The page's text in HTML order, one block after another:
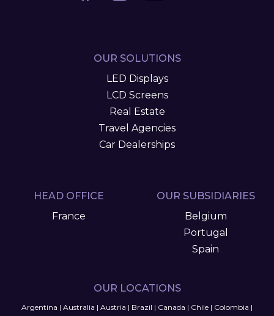
OUR SOLUTIONS
LED Displays
LCD Screens
Real Estate
Travel Agencies
Car Dealerships
HEAD OFFICE
France
OUR SUBSIDIARIES
Belgium
Portugal
Spain
OUR LOCATIONS
Argentina | Australia | Austria | Brazil | Canada | Chile | Colombia |